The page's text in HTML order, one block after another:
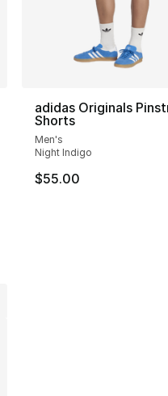
of 5 stars], 1 reviews
adidas Originals
Shorts
Men's
Night Indigo
$55.00